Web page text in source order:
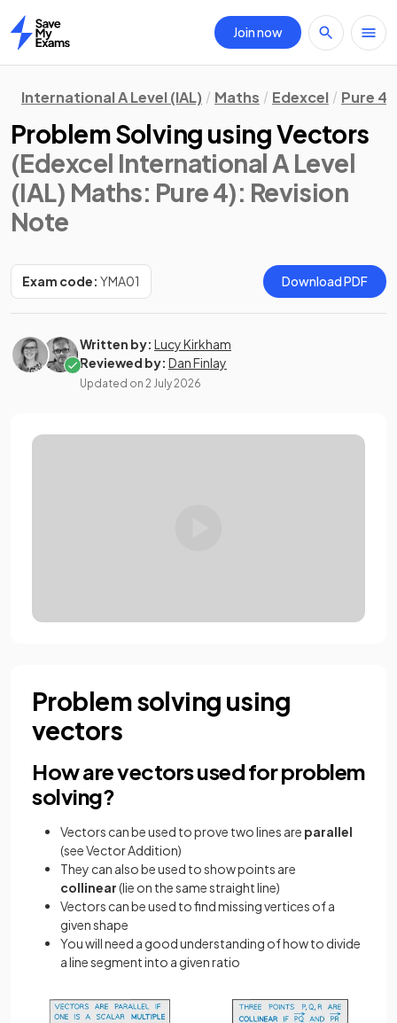
Home
Join now
International A Level (IAL) Maths Edexcel Pure 4
Problem Solving using Vectors
(Edexcel International A Level
(IAL) Maths: Pure 4): Revision
Note
Exam code: YMA01 Download PDF
Written by: Lucy Kirkham
Reviewed by: Dan Finlay
Updated on 2 July 2026
Problem solving using
vectors
How are vectors used for problem
solving?
Vectors can be used to prove two lines are parallel
(see Vector Addition)
They can also be used to show points are
collinear(lie on the same straight line)
Vectors can be used to find missing vertices of a
given shape
You will need a good understanding of how to divide
a line segment into a given ratio